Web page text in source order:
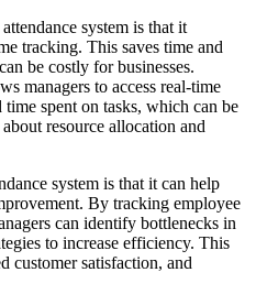
system is that it
tracking. This saves time and
be costly for businesses.
managers to access real-time
time spent on tasks, which can be
resource allocation and
system is that it can help
By tracking employee
can identify bottlenecks in
to increase efficiency. This
customer satisfaction, and